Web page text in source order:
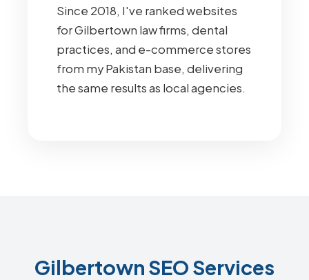
Since 2018, I've ranked websites
for Gilbertown law firms, dental
practices, and e-commerce stores
from my Pakistan base, delivering
the same results as local agencies.
Gilbertown SEO Services